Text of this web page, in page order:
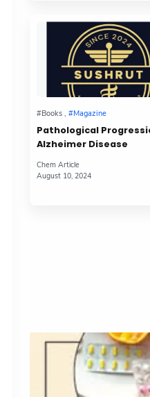
Pathological
Alzheimer Disease